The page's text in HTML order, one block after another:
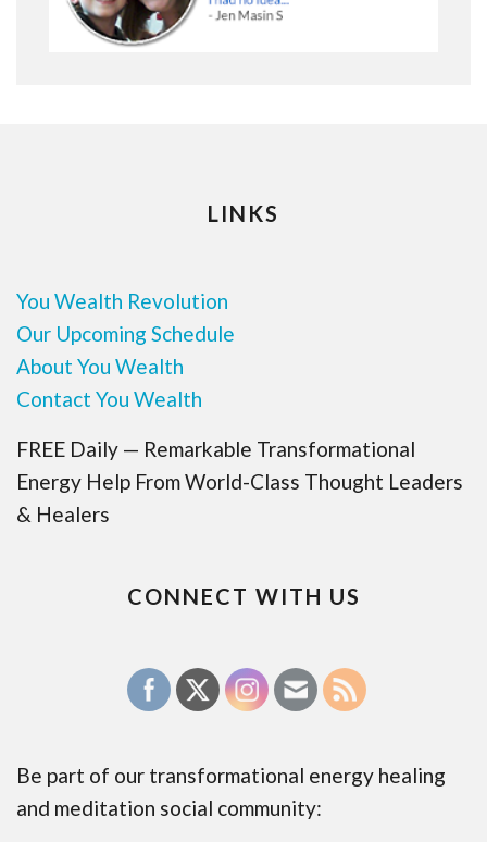
LINKS
You Wealth Revolution
Our Upcoming Schedule
About You Wealth
Contact You Wealth
FREE Daily — Remarkable Transformational
Energy Help From World-Class Thought Leaders
& Healers
CONNECT WITH US
Be part of our transformational energy healing
and meditation social community: